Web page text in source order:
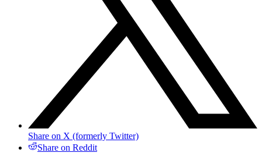
Share on X (formerly Twitter)
Share on Reddit